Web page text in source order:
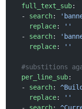
  full_text_sub
:
  -
search:
    replace
:
''
  -
search:
    replace
: ''
#substitions
  per_line_sub
:
  -
search:
    replace
:
''